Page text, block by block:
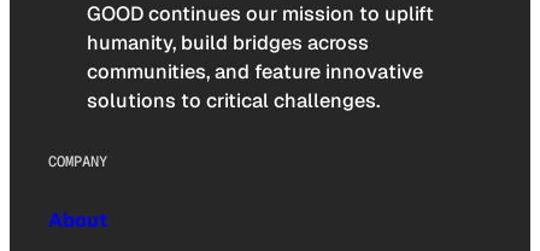
GOOD continues our mission to uplift
humanity, build bridges across
communities, and feature innovative
solutions to critical challenges.
COMPANY
About